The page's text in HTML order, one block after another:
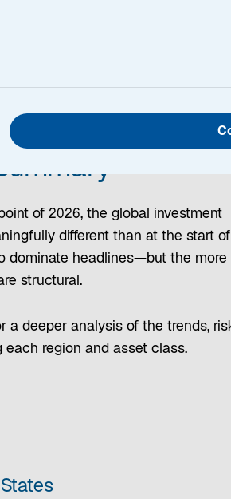
of 2026, the global investment
different than at the start
dominate headlines—but the more
structural.
a deeper analysis of the trends,
each region and asset class.